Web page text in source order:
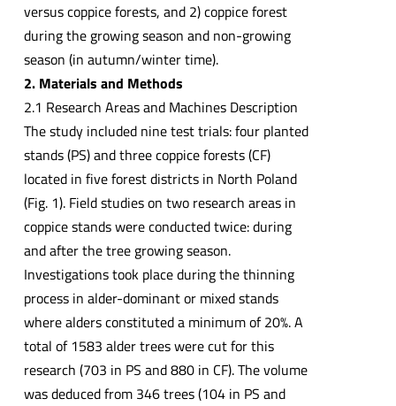
versus coppice forests, and 2) coppice forest
during the growing season and non-growing
season (in autumn/winter time).
2. Materials and Methods
2.1 Research Areas and Machines Description
The study included nine test trials: four planted
stands (PS) and three coppice forests (CF)
located in five forest districts in North Poland
(Fig. 1). Field studies on two research areas in
coppice stands were conducted twice: during
and after the tree growing season.
Investigations took place during the thinning
process in alder-dominant or mixed stands
where alders constituted a minimum of 20%. A
total of 1583 alder trees were cut for this
research (703 in PS and 880 in CF). The volume
was deduced from 346 trees (104 in PS and